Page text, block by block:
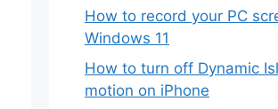
How to record your PC
Windows 11
How to turn off Dynamic
motion on iPhone